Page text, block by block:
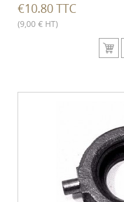
€10.80 TTC
(9,00 € HT)